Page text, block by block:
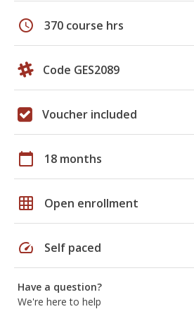
schedule 370 course hrs
Code GES2089
Voucher included
calendar_today 18 months
grid_on Open enrollment
speed Self paced
Have a question?
We're here to help